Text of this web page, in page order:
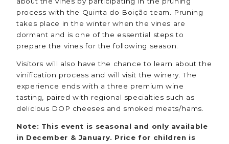
process with the Quinta do Boição team. Pruning
takes place in the winter when the vines are
dormant and is one of the essential steps to
prepare the vines for the following season.
Visitors will also have the chance to learn about the
vinification process and will visit the winery. The
experience ends with a three premium wine
tasting, paired with regional specialties such as
delicious DOP cheeses and smoked meats/hams.
Note: This event is seasonal and only available
in December & January. Price for children is